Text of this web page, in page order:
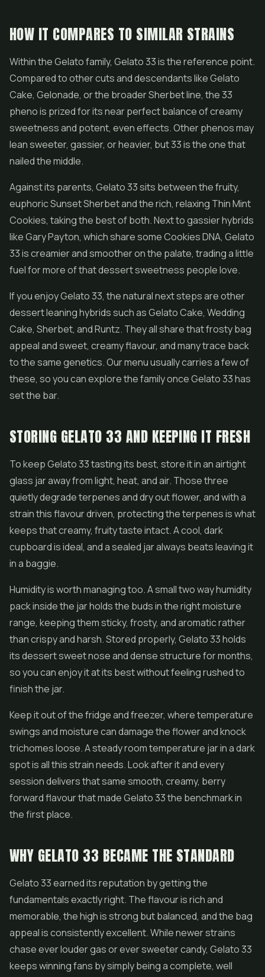
HOW IT COMPARES TO SIMILAR STRAINS
Within the Gelato family, Gelato 33 is the reference point.
Compared to other cuts and descendants like Gelato
Cake, Gelonade, or the broader Sherbet line, the 33
pheno is prized for its near perfect balance of creamy
sweetness and potent, even effects. Other phenos may
lean sweeter, gassier, or heavier, but 33 is the one that
nailed the middle.
Against its parents, Gelato 33 sits between the fruity,
euphoric Sunset Sherbet and the rich, relaxing Thin Mint
Cookies, taking the best of both. Next to gassier hybrids
like Gary Payton, which share some Cookies DNA, Gelato
33 is creamier and smoother on the palate, trading a little
fuel for more of that dessert sweetness people love.
If you enjoy Gelato 33, the natural next steps are other
dessert leaning hybrids such as Gelato Cake, Wedding
Cake, Sherbet, andRuntz. They all share that frosty bag
appeal and sweet, creamy flavour, and many trace back
to the same genetics. Our menu usually carries a few of
these, so you can explore the family once Gelato 33 has
set the bar.
STORING GELATO 33 AND KEEPING IT FRESH
To keep Gelato 33 tasting its best, store it in an airtight
glass jar away from light, heat, and air. Those three
quietly degrade terpenes and dry out flower, and with a
strain this flavour driven, protecting the terpenes is what
keeps that creamy, fruity taste intact. A cool, dark
cupboard is ideal, and a sealed jar always beats leaving it
in a baggie.
Humidity is worth managing too. A small two way humidity
pack inside the jar holds the buds in the right moisture
range, keeping them sticky, frosty, and aromatic rather
than crispy and harsh. Stored properly, Gelato 33 holds
its dessert sweet nose and dense structure for months,
so you can enjoy it at its best without feeling rushed to
finish the jar.
Keep it out of the fridge and freezer, where temperature
swings and moisture can damage the flower and knock
trichomes loose. A steady room temperature jar in a dark
spot is all this strain needs. Look after it and every
session delivers that same smooth, creamy, berry
forward flavour that made Gelato 33 the benchmark in
the first place.
WHY GELATO 33 BECAME THE STANDARD
Gelato 33 earned its reputation by getting the
fundamentals exactly right. The flavour is rich and
memorable, the high is strong but balanced, and the bag
appeal is consistently excellent. While newer strains
chase ever louder gas or ever sweeter candy, Gelato 33
keeps winning fans by simply being a complete, well